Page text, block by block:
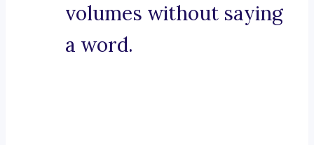
volumes without saying
a word.